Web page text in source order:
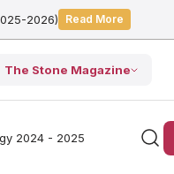
2026) Read More
The Stone Magazine
2024 - 2025